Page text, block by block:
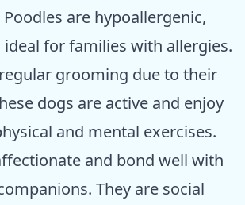
are hypoallergenic,
for families with allergies.
grooming due to their
dogs are active and enjoy
and mental exercises.
and bond well with
They are social